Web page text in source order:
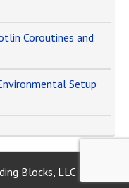
Coroutines and
Setup
Blocks, LLC